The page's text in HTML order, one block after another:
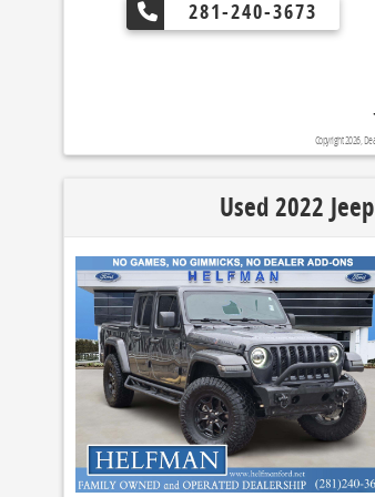
281-240-3673
Copyright 2026,
Used 2022